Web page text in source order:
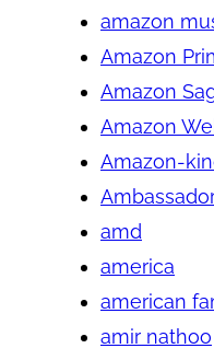
amazon
Amazon
Amazon
Amazon
Amazon-
amd
america
american
amir nathoo